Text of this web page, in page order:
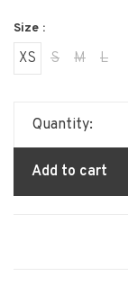
Size :
XS S M L
Quantity:
Add to cart